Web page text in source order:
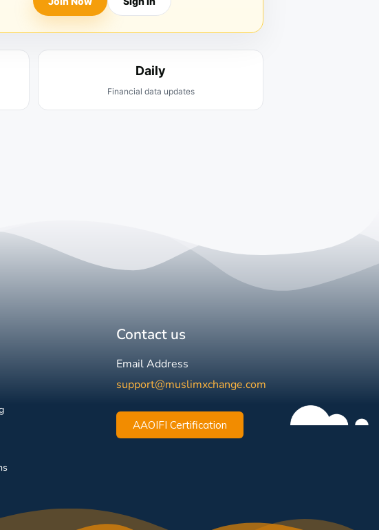
Daily
Financial data updates
Contact us
Email Address
support@muslimxchange.com
AAOIFI Certification